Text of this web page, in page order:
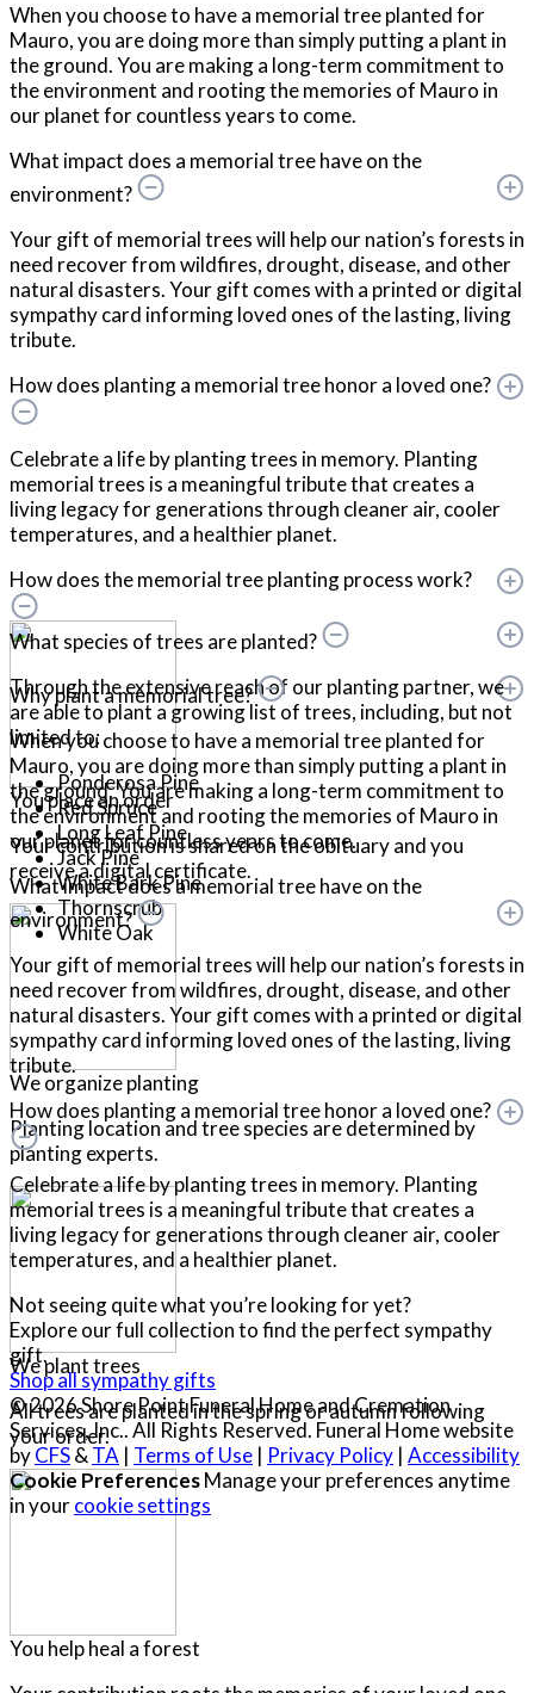
When you choose to have a memorial tree planted for
Mauro, you are doing more than simply putting a plant in
the ground. You are making a long-term commitment to
the environment and rooting the memories of Mauro in
our planet for countless years to come.
What impact does a memorial tree have on the
environment?
Your gift of memorial trees will help our nation’s forests in
need recover from wildfires, drought, disease, and other
natural disasters. Your gift comes with a printed or digital
sympathy card informing loved ones of the lasting, living
tribute.
How does planting a memorial tree honor a loved one?
Celebrate a life by planting trees in memory. Planting
memorial trees is a meaningful tribute that creates a
living legacy for generations through cleaner air, cooler
temperatures, and a healthier planet.
How does the memorial tree planting process work?
You place an order
Your contribution is shared on the obituary and you
receive a digital certificate.
We organize planting
Planting location and tree species are determined by
planting experts.
We plant trees
All trees are planted in the spring or autumn following
your order.
You help heal a forest
What species of trees are planted?
Through the extensive reach of our planting partner, we
are able to plant a growing list of trees, including, but not
limited to:
Ponderosa Pine
Red Spruce
Long Leaf Pine
Jack Pine
White Bark Pine
Thornscrub
White Oak
Why plant a memorial tree?
When you choose to have a memorial tree planted for
Mauro, you are doing more than simply putting a plant in
the ground. You are making a long-term commitment to
the environment and rooting the memories of Mauro in
our planet for countless years to come.
What impact does a memorial tree have on the
environment?
Your gift of memorial trees will help our nation’s forests in
need recover from wildfires, drought, disease, and other
natural disasters. Your gift comes with a printed or digital
sympathy card informing loved ones of the lasting, living
tribute.
How does planting a memorial tree honor a loved one?
Celebrate a life by planting trees in memory. Planting
memorial trees is a meaningful tribute that creates a
living legacy for generations through cleaner air, cooler
temperatures, and a healthier planet.
Not seeing quite what you’re looking for yet?
Explore our full collection to find the perfect sympathy
gift.
Shop all sympathy gifts
© 2026 Shore Point Funeral Home and Cremation
Services, Inc.. All Rights Reserved. Funeral Home website
byCFS& TA | Terms of Use | Privacy Policy | Accessibility
Cookie PreferencesManage your preferences anytime
in yourcookie settings